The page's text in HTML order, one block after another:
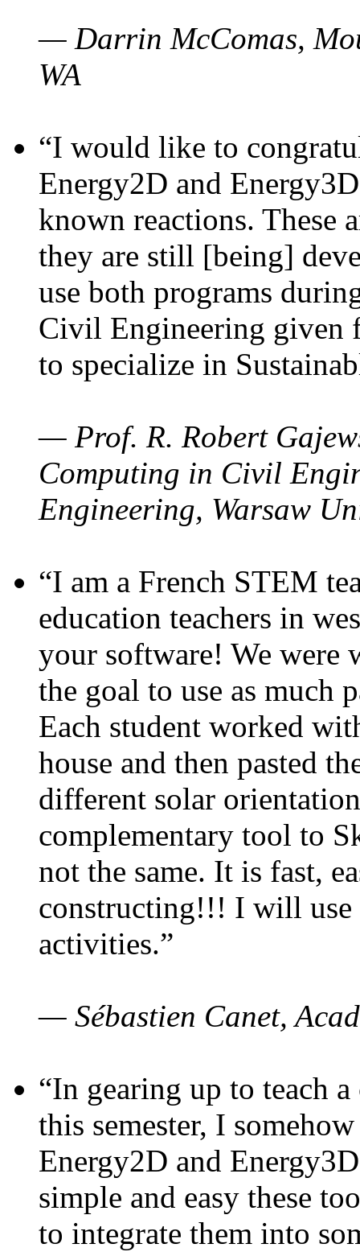
— Darrin McComas,
WA
“I would like to
Energy2D and
known reactions. These
they are still [being]
use both programs
Civil Engineering given
to specialize in
— Prof. R. Robert
Computing in Civil
Engineering, Warsaw
“I am a French STEM
education teachers in
your software! We were
the goal to use as much
Each student worked
house and then pasted
different solar
complementary tool to
not the same. It is fast,
constructing!!! I will use
activities.”
— Sébastien Canet,
“In gearing up to teach
this semester, I
Energy2D and
simple and easy these
to integrate them into